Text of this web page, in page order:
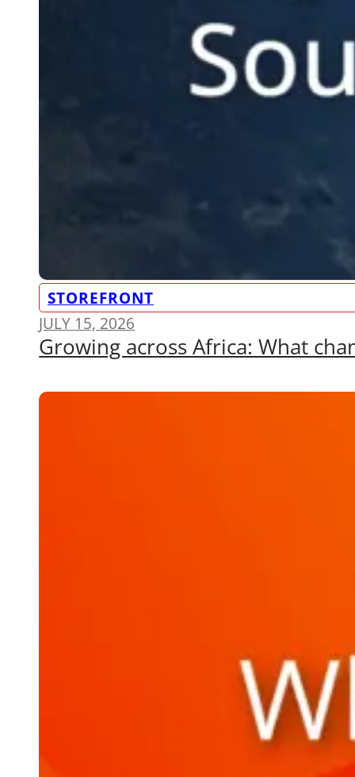
STOREFRONT
JULY 15, 2026
Growing across Africa: What